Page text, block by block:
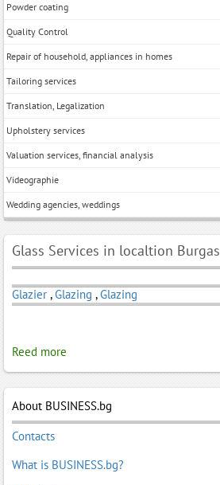
Powder coating
Quality Control
Repair of household, appliances in homes
Tailoring services
Translation, Legalization
Upholstery services
Valuation services, financial analysis
Videographie
Wedding agencies, weddings
Glass Services in localtion Burgas
Glazier ,Glazing ,Glazing
Reed more
About BUSINESS.bg
Contacts
What is BUSINESS.bg?